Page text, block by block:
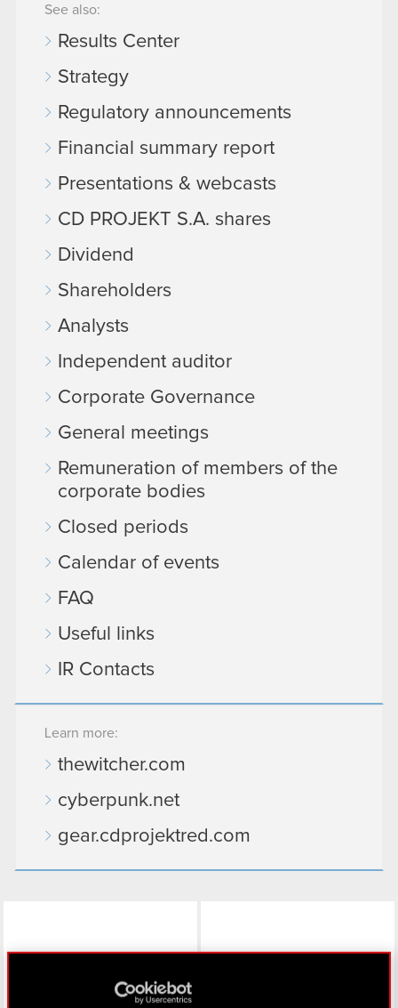
See also:
Results Center
Strategy
Regulatory announcements
Financial summary report
Presentations & webcasts
CD PROJEKT S.A. shares
Dividend
Shareholders
Analysts
Independent auditor
Corporate Governance
General meetings
Remuneration of members of the
corporate bodies
Closed periods
Calendar of events
FAQ
Useful links
IR Contacts
Learn more:
thewitcher.com
cyberpunk.net
gear.cdprojektred.com